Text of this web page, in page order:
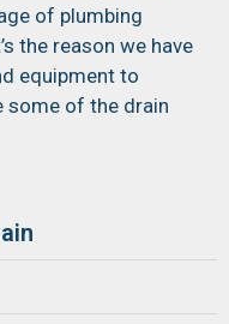
of plumbing
the reason we have
equipment to
some of the drain